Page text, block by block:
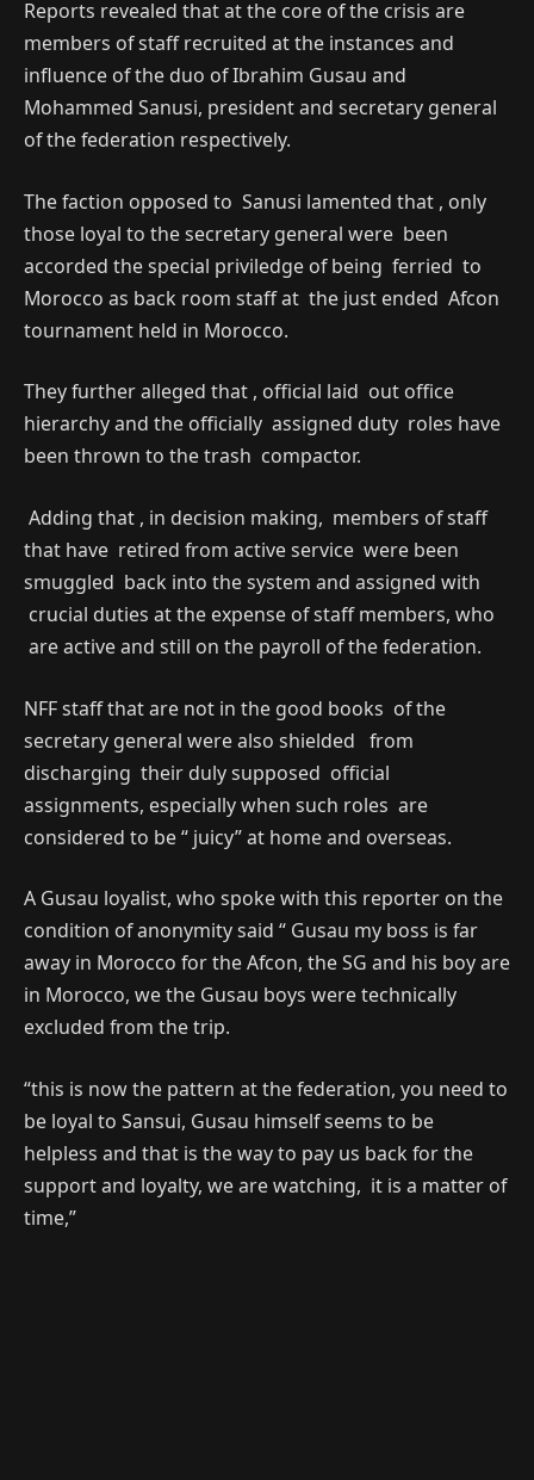
Reports revealed that at the core of the crisis are
members of staff recruited at the instances and
influence of the duo of Ibrahim Gusau and
Mohammed Sanusi, president and secretary general
of the federation respectively.
The faction opposed to Sanusi lamented that , only
those loyal to the secretary general were been
accorded the special priviledge of being ferried to
Morocco as back room staff at the just ended Afcon
tournament held in Morocco.
They further alleged that , official laid out office
hierarchy and the officially assigned duty roles have
been thrown to the trash compactor.
Adding that , in decision making, members of staff
that have retired from active service were been
smuggled back into the system and assigned with
crucial duties at the expense of staff members, who
are active and still on the payroll of the federation.
NFF staff that are not in the good books of the
secretary general were also shielded from
discharging their duly supposed official
assignments, especially when such roles are
considered to be “ juicy” at home and overseas.
A Gusau loyalist, who spoke with this reporter on the
condition of anonymity said “ Gusau my boss is far
away in Morocco for the Afcon, the SG and his boy are
in Morocco, we the Gusau boys were technically
excluded from the trip.
“this is now the pattern at the federation, you need to
be loyal to Sansui, Gusau himself seems to be
helpless and that is the way to pay us back for the
support and loyalty, we are watching, it is a matter of
time,”